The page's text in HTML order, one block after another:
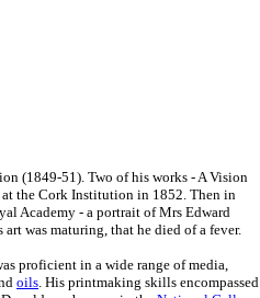
(1849-51). Two of his works - A Vision
at the Cork Institution in 1852. Then in
Academy - a portrait of Mrs Edward
was maturing, that he died of a fever.
proficient in a wide range of media,
oils. His printmaking skills encompassed